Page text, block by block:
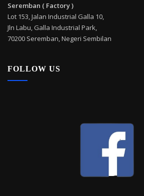
Seremban ( Factory )
Lot 153, Jalan Industrial Galla 10,
Jln Labu, Galla Industrial Park,
70200 Seremban, Negeri Sembilan
FOLLOW US